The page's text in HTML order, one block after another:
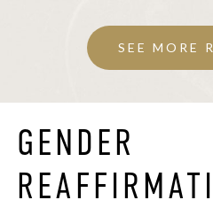
SEE MORE
GENDER